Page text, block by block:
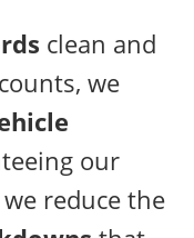
clean and
we
our
reduce the